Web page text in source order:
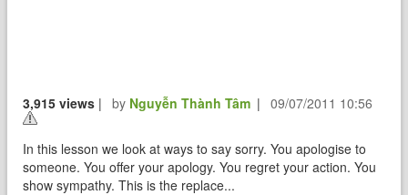
3,915 views | by Nguyễn Thành Tâm | 09/07/2011 10:56
In this lesson we look at ways to say sorry. You apologise to
someone. You offer your apology. You regret your action. You
show sympathy. This is the replace...